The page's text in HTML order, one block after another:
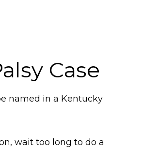
Case
named in a Kentucky
wait too long to do a